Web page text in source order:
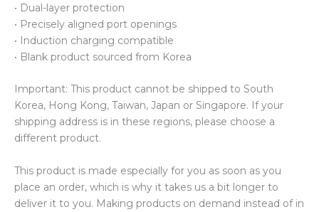
• Dual-layer protection
• Precisely aligned port openings
• Induction charging compatible
• Blank product sourced from Korea
Important: This product cannot be shipped to South
Korea, Hong Kong, Taiwan, Japan or Singapore. If your
shipping address is in these regions, please choose a
different product.
This product is made especially for you as soon as you
place an order, which is why it takes us a bit longer to
deliver it to you. Making products on demand instead of in